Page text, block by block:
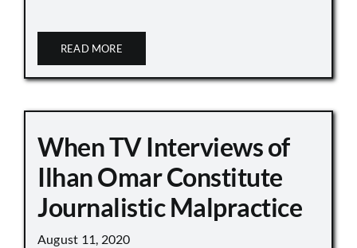
READ MORE
When TV Interviews of
Ilhan Omar Constitute
Journalistic Malpractice
August 11, 2020